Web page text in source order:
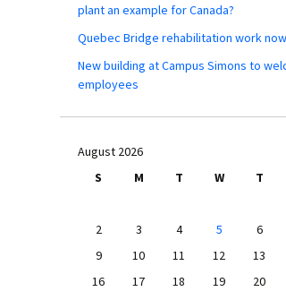
plant an example for Canada?
Quebec Bridge rehabilitation work
New building at Campus Simons to
employees
August 2026
S
M T W T
2
3 4 5 6
9
10 11 12 13
16
17 18 19 20